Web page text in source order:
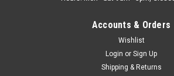
ADD TO CART
Accounts & Orders
Wishlist
Login or Sign Up
Shipping & Returns